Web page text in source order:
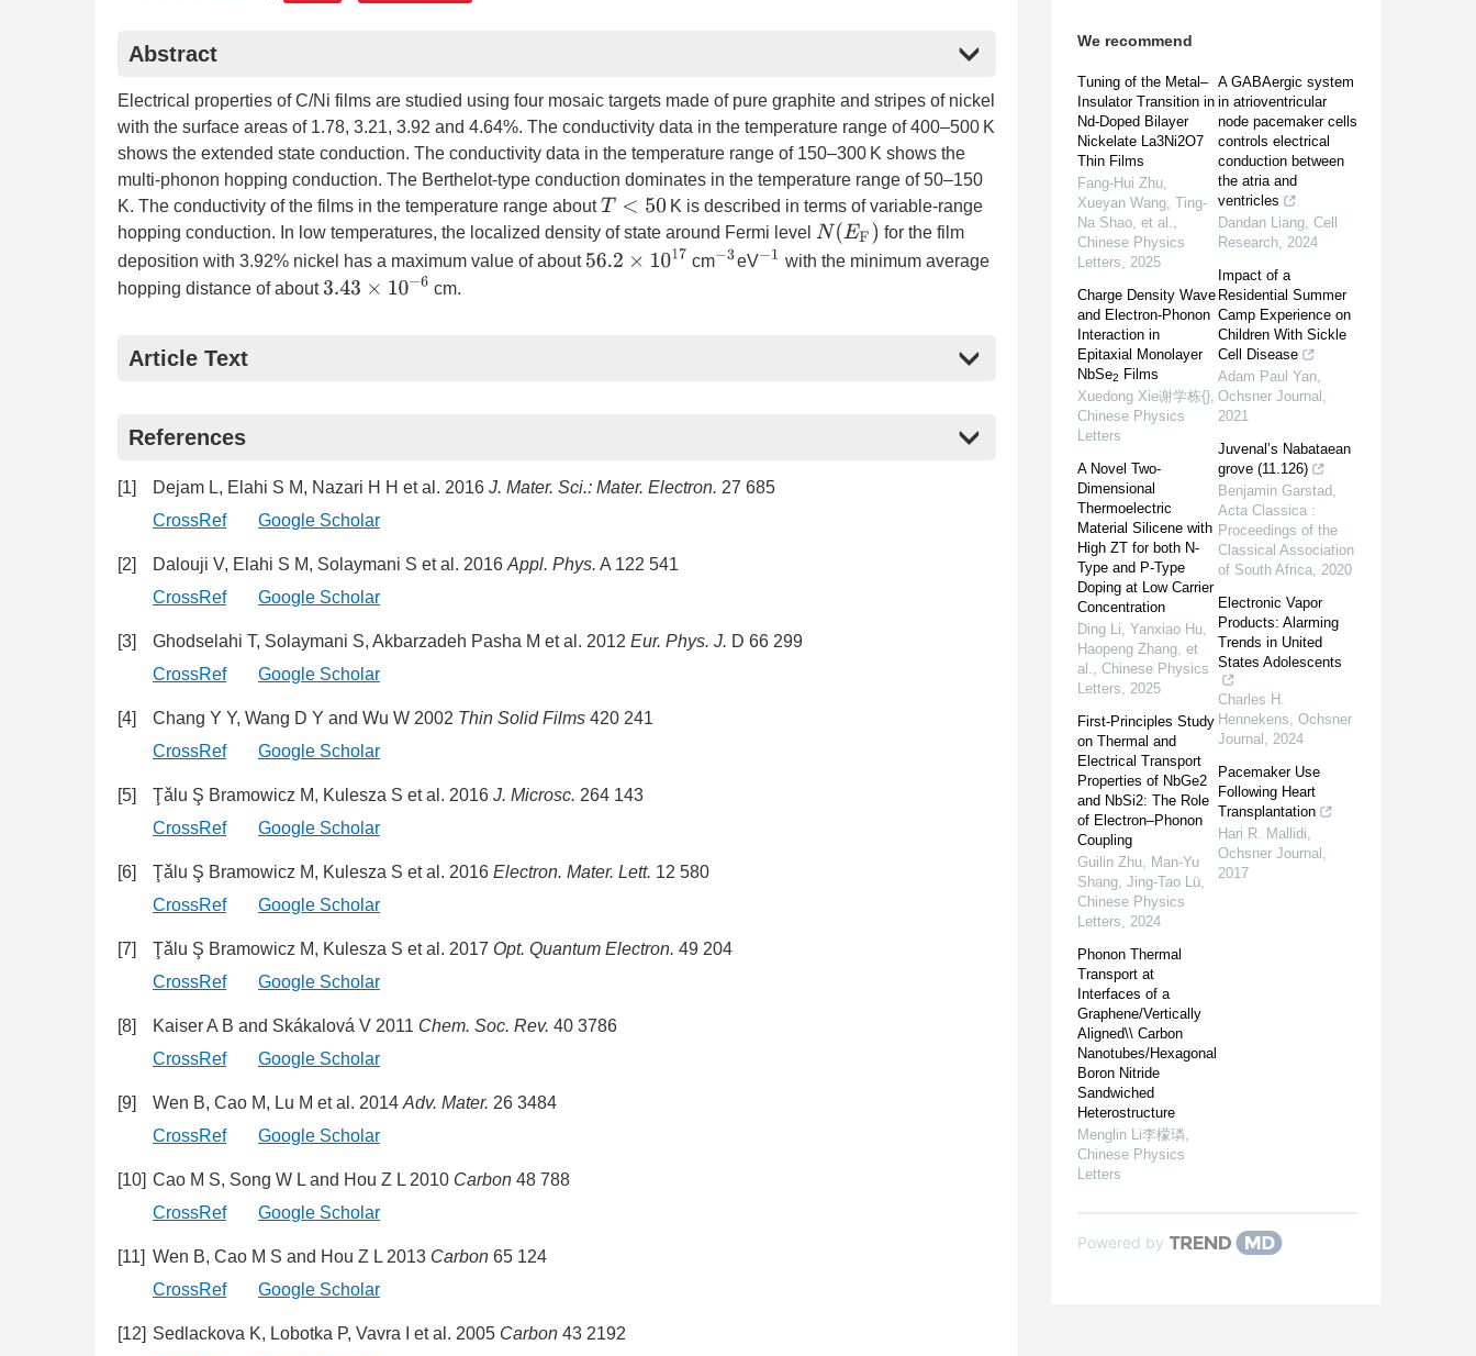
Abstract
Electrical properties of C/Ni films are studied using four mosaic targets made of pure graphite and stripes of nickel
with the surface areas of 1.78, 3.21, 3.92 and 4.64%. The conductivity data in the temperature range of 400–500 K
shows the extended state conduction. The conductivity data in the temperature range of 150–300 K shows the
multi-phonon hopping conduction. The Berthelot-type conduction dominates in the temperature range of 50–150
K. The conductivity of the films in the temperature range aboutT< 50
K is described in terms of variable-range
hopping conduction. In low temperatures, the localized density of state around Fermi level
N(E F)
for the film
deposition with 3.92% nickel has a maximum value of about 56.2× 10 17 cm−3eV−1 with the minimum average
hopping distance of about 3.43× 10 − 6 cm.
Article Text
References
[1] Dejam L, Elahi S M, Nazari H H et al. 2016 J. Mater. Sci.: Mater. Electron. 27 685
CrossRef
Google Scholar
[2] Dalouji V, Elahi S M, Solaymani S et al. 2016 Appl. Phys. A 122 541
CrossRef
Google Scholar
[3] Ghodselahi T, Solaymani S, Akbarzadeh Pasha M et al. 2012 Eur. Phys. J. D 66 299
CrossRef
Google Scholar
[4] Chang Y Y, Wang D Y and Wu W 2002 Thin Solid Films 420 241
CrossRef
Google Scholar
[5] Ţǎlu Ş Bramowicz M, Kulesza S et al. 2016 J. Microsc. 264 143
CrossRef
Google Scholar
[6] Ţǎlu Ş Bramowicz M, Kulesza S et al. 2016 Electron. Mater. Lett. 12 580
CrossRef
Google Scholar
[7] Ţǎlu Ş Bramowicz M, Kulesza S et al. 2017 Opt. Quantum Electron. 49 204
CrossRef
Google Scholar
[8] Kaiser A B and Skákalová V 2011 Chem. Soc. Rev. 40 3786
CrossRef
Google Scholar
[9] Wen B, Cao M, Lu M et al. 2014 Adv. Mater. 26 3484
CrossRef
Google Scholar
[10] Cao M S, Song W L and Hou Z L 2010 Carbon 48 788
CrossRef
Google Scholar
[11] Wen B, Cao M S and Hou Z L 2013 Carbon 65 124
CrossRef
Google Scholar
[12] Sedlackova K, Lobotka P, Vavra I et al. 2005 Carbon 43 2192
We recommend
Tuning of the Metal–
Insulator Transition in
Nd-Doped Bilayer
Nickelate La3Ni2O7
Thin Films
Fang-Hui Zhu,
Xueyan Wang, Ting‐
Na Shao, et al.,
Chinese Physics
Letters, 2025
Charge Density Wave
and Electron-Phonon
Interaction in
Epitaxial Monolayer
NbSe2
Films
Xuedong Xie谢学栋{},
Chinese Physics
Letters
A Novel Two-
Dimensional
Thermoelectric
Material Silicene with
High ZT for both N-
Type and P-Type
Doping at Low Carrier
Concentration
Ding Li, Yanxiao Hu,
Haopeng Zhang, et
al., Chinese Physics
Letters, 2025
First-Principles Study
on Thermal and
Electrical Transport
Properties of NbGe2
and NbSi2: The Role
of Electron–Phonon
Coupling
Guilin Zhu, Man-Yu
Shang, Jing‐Tao Lü,
Chinese Physics
Letters, 2024
Phonon Thermal
Transport at
Interfaces of a
Graphene/Vertically
Aligned\\ Carbon
Nanotubes/Hexagonal
Boron Nitride
Sandwiched
Heterostructure
Menglin Li李檬璘,
Chinese Physics
Letters
A GABAergic system
in atrioventricular
node pacemaker cells
controls electrical
conduction between
the atria and
ventricles
Dandan Liang, Cell
Research, 2024
Impact of a
Residential Summer
Camp Experience on
Children With Sickle
Cell Disease
Adam Paul Yan,
Ochsner Journal ,
2021
Juvenal’s Nabataean
grove (11.126)
Benjamin Garstad,
Acta Classica :
Proceedings of the
Classical Association
of South Africa, 2020
Electronic Vapor
Products: Alarming
Trends in United
States Adolescents
Charles H.
Hennekens, Ochsner
Journal , 2024
Pacemaker Use
Following Heart
Transplantation
Hari R. Mallidi,
Ochsner Journal ,
2017
Powered by